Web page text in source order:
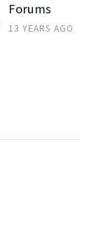
Forums
13 YEARS AGO